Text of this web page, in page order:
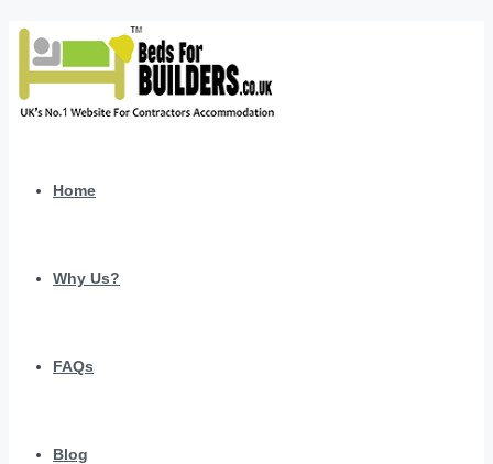
Home
Why Us?
FAQs
Blog